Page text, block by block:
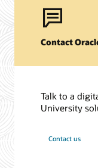
Contact
Talk to a
University
Contact us